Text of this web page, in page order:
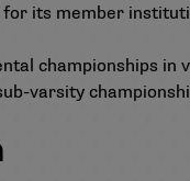
its member
championships
varsity